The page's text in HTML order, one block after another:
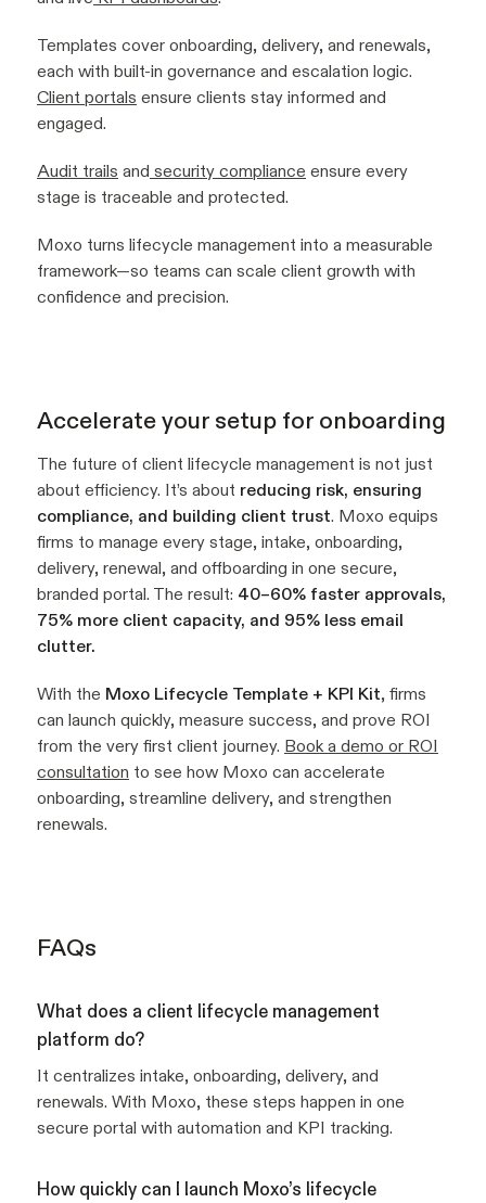
Templates cover onboarding, delivery, and renewals,
each with built-in governance and escalation logic.
Client portals ensure clients stay informed and
engaged.
Audit trails and security compliance ensure every
stage is traceable and protected.
Moxo turns lifecycle management into a measurable
framework—so teams can scale client growth with
confidence and precision.
Accelerate your setup for onboarding
The future of client lifecycle management is not just
about efficiency. It’s about reducing risk, ensuring
compliance, and building client trust. Moxo equips
firms to manage every stage, intake, onboarding,
delivery, renewal, and offboarding in one secure,
branded portal. The result: 40–60% faster approvals,
75% more client capacity, and 95% less email
clutter.
With the Moxo Lifecycle Template + KPI Kit, firms
can launch quickly, measure success, and prove ROI
from the very first client journey. Book a demo or ROI
consultation to see how Moxo can accelerate
onboarding, streamline delivery, and strengthen
renewals.
FAQs
What does a client lifecycle management
platform do?
It centralizes intake, onboarding, delivery, and
renewals. With Moxo, these steps happen in one
secure portal with automation and KPI tracking.
How quickly can I launch Moxo’s lifecycle